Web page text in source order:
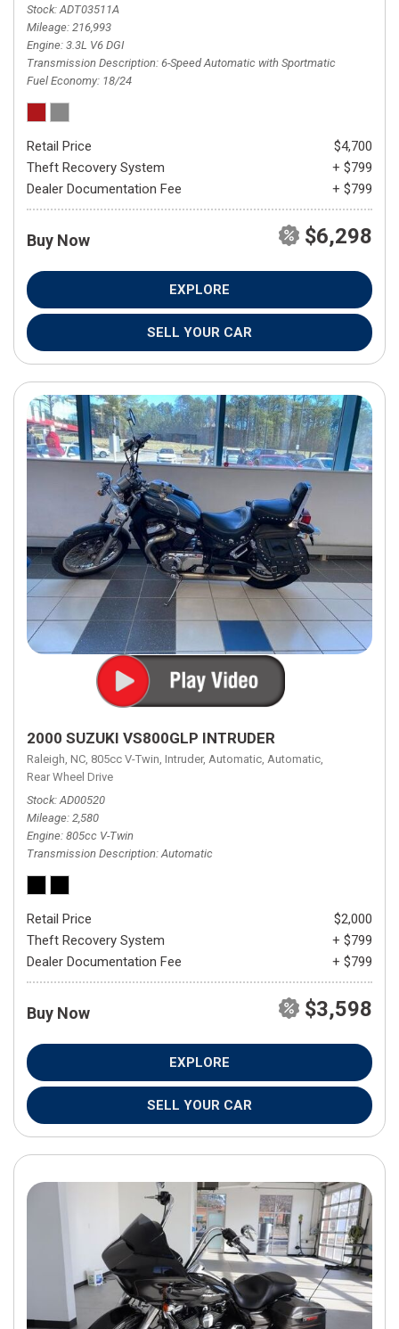
Stock ADT03511A
Mileage 216,993
Engine 3.3L V6 DGI
Transmission Description 6-Speed Automatic with Sportmatic
Fuel Economy 18/24
Retail Price
$4,700
Theft Recovery System
+ $799
Dealer Documentation Fee
+ $799
Buy Now $6,298
EXPLORE
SELL YOUR CAR
2000 SUZUKI VS800GLP INTRUDER
Raleigh, NC, 805cc V-Twin, Intruder, Automatic, Automatic,
Rear Wheel Drive
Stock AD00520
Mileage 2,580
Engine 805cc V-Twin
Transmission Description Automatic
Retail Price
$2,000
Theft Recovery System
+ $799
Dealer Documentation Fee
+ $799
Buy Now $3,598
EXPLORE
SELL YOUR CAR